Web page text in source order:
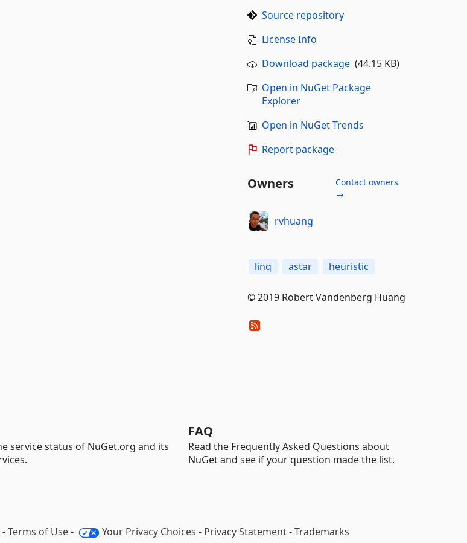
Source repository
License Info
Download package(44.15 KB)
Open in NuGet Package
Explorer
Open in NuGet Trends
Report package
Owners
Contact owners
→
rvhuang
linq astar heuristic
© 2019 Robert Vandenberg Huang
service status of NuGet.org and its
FAQ
Read the Frequently Asked Questions about
NuGet and see if your question made the list.
-Terms of Use- Your Privacy Choices - Privacy Statement-Trademarks